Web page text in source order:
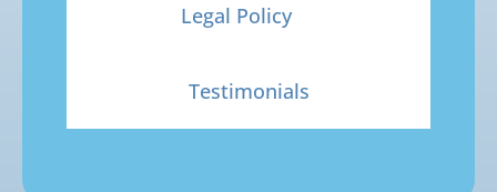
Legal Policy
Testimonials